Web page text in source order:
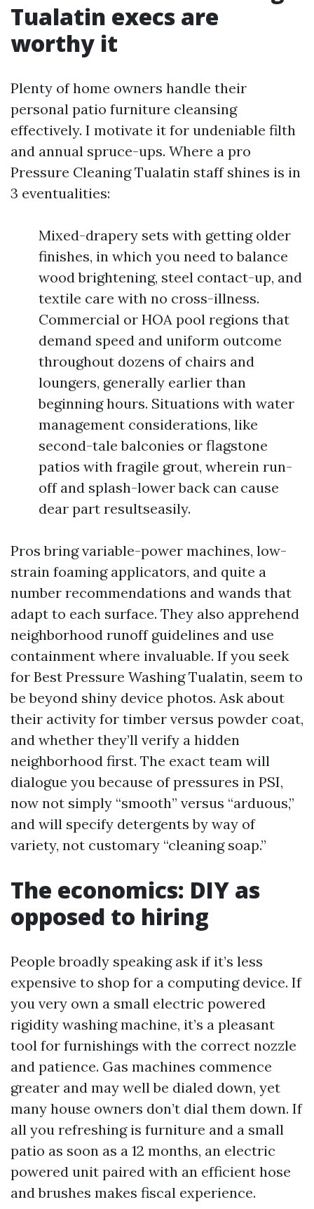
Tualatin execs are
worthy it
Plenty of home owners handle their
personal patio furniture cleansing
effectively. I motivate it for undeniable filth
and annual spruce-ups. Where a pro
Pressure Cleaning Tualatin staff shines is in
3 eventualities:
Mixed-drapery sets with getting older
finishes, in which you need to balance
wood brightening, steel contact-up, and
textile care with no cross-illness.
Commercial or HOA pool regions that
demand speed and uniform outcome
throughout dozens of chairs and
loungers, generally earlier than
beginning hours. Situations with water
management considerations, like
second-tale balconies or flagstone
patios with fragile grout, wherein run-
off and splash-lower back can cause
dear part resultseasily.
Pros bring variable-power machines, low-
strain foaming applicators, and quite a
number recommendations and wands that
adapt to each surface. They also apprehend
neighborhood runoff guidelines and use
containment where invaluable. If you seek
for Best Pressure Washing Tualatin, seem to
be beyond shiny device photos. Ask about
their activity for timber versus powder coat,
and whether they’ll verify a hidden
neighborhood first. The exact team will
dialogue you because of pressures in PSI,
now not simply “smooth” versus “arduous,”
and will specify detergents by way of
variety, not customary “cleaning soap.”
The economics: DIY as
opposed to hiring
People broadly speaking ask if it’s less
expensive to shop for a computing device. If
you very own a small electric powered
rigidity washing machine, it’s a pleasant
tool for furnishings with the correct nozzle
and patience. Gas machines commence
greater and may well be dialed down, yet
many house owners don’t dial them down. If
all you refreshing is furniture and a small
patio as soon as a 12 months, an electric
powered unit paired with an efficient hose
and brushes makes fiscal experience.